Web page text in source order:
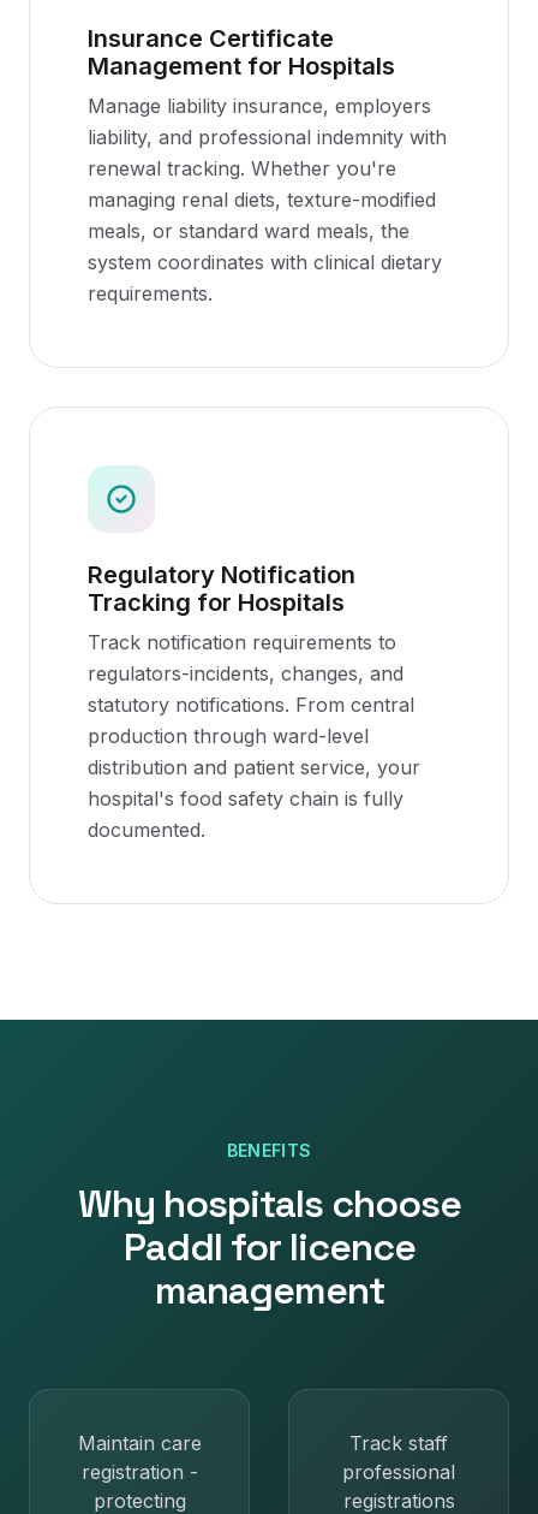
Insurance Certificate
Management for Hospitals
Manage liability insurance, employers
liability, and professional indemnity with
renewal tracking. Whether you're
managing renal diets, texture-modified
meals, or standard ward meals, the
system coordinates with clinical dietary
requirements.
Regulatory Notification
Tracking for Hospitals
Track notification requirements to
regulators-incidents, changes, and
statutory notifications. From central
production through ward-level
distribution and patient service, your
hospital's food safety chain is fully
documented.
BENEFITS
Why hospitalschoose
Paddl for licence
management
Maintain care
registration -
protecting
Track staff
professional
registrations